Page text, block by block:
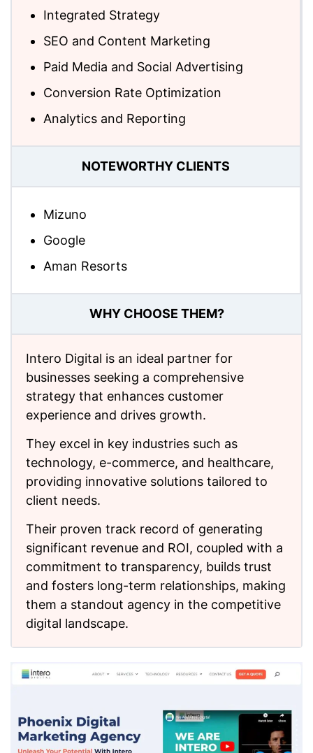
Integrated Strategy
SEO and Content Marketing
Paid Media and Social Advertising
Conversion Rate Optimization
Analytics and Reporting
NOTEWORTHY CLIENTS
Mizuno
Google
Aman Resorts
WHY CHOOSE THEM?
Intero Digital is an ideal partner for
businesses seeking a comprehensive
strategy that enhances customer
experience and drives growth.
They excel in key industries such as
technology, e-commerce, and healthcare,
providing innovative solutions tailored to
client needs.
Their proven track record of generating
significant revenue and ROI, coupled with a
commitment to transparency, builds trust
and fosters long-term relationships, making
them a standout agency in the competitive
digital landscape.